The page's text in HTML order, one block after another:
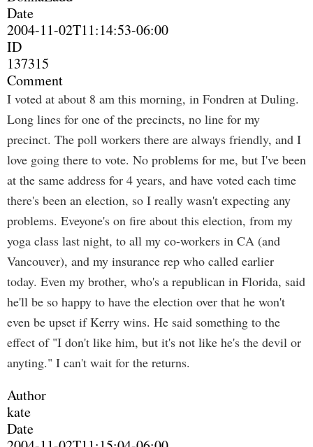
Date
2004-11-02T11:14:53-06:00
ID
137315
Comment
I voted at about 8 am this morning, in Fondren at Duling.
Long lines for one of the precincts, no line for my
precinct. The poll workers there are always friendly, and I
love going there to vote. No problems for me, but I've been
at the same address for 4 years, and have voted each time
there's been an election, so I really wasn't expecting any
problems. Eveyone's on fire about this election, from my
yoga class last night, to all my co-workers in CA (and
Vancouver), and my insurance rep who called earlier
today. Even my brother, who's a republican in Florida, said
he'll be so happy to have the election over that he won't
even be upset if Kerry wins. He said something to the
effect of "I don't like him, but it's not like he's the devil or
anyting." I can't wait for the returns.
Author
kate
Date